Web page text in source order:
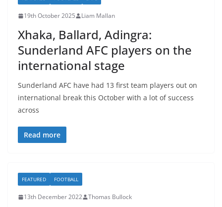
19th October 2025 Liam Mallan
Xhaka, Ballard, Adingra:
Sunderland AFC players on the
international stage
Sunderland AFC have had 13 first team players out on
international break this October with a lot of success
across
Read more
FEATURED FOOTBALL
13th December 2022 Thomas Bullock